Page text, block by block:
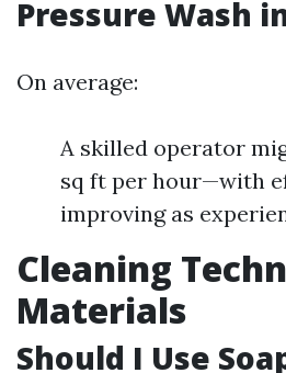
Pressure Wash
On average:
A skilled operator
sq ft per hour—with
improving as
Cleaning
Materials
Should I Use